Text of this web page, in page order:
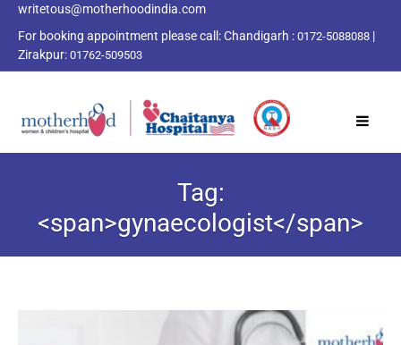
writetous@motherhoodindia.com
For booking appointment please call:Chandigarh : 0172-5088088 |
Zirakpur: 01762-509503
Tag:
<span>gynaecologist</span>